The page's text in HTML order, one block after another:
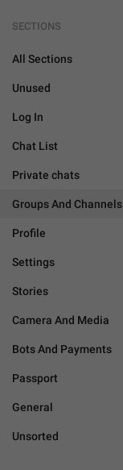
SECTIONS
All Sections
Unused
Log In
Chat List
Private chats
Groups And Channels
Profile
Settings
Stories
Camera And Media
Bots And Payments
Passport
General
Unsorted